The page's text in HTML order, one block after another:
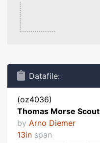
Datafile:
(oz4036)
Thomas Morse Scout
by Arno Diemer
13in span